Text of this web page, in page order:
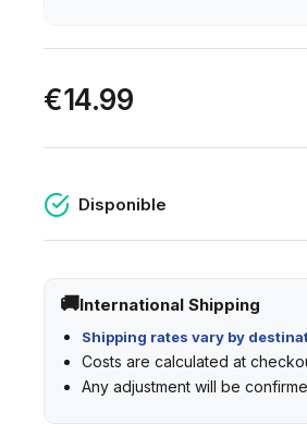
€14.99
Disponible
International Shipping
Shipping rates vary by
Costs are calculated at
Any adjustment will be